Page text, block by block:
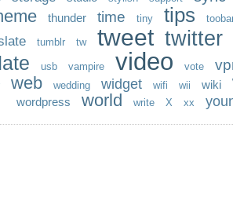
thunder time tiny tips
tumblr tw tweet twitter
usb vampire video vote
web wedding widget wifi wii wiki
wordpress world write X xx